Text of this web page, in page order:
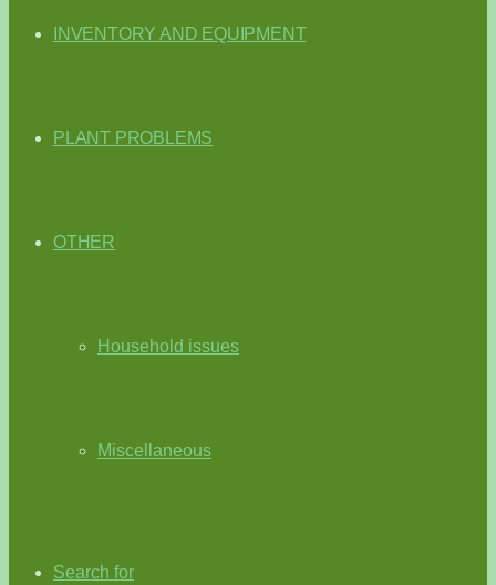
INVENTORY AND EQUIPMENT
PLANT PROBLEMS
OTHER
Household issues
Miscellaneous
Search for